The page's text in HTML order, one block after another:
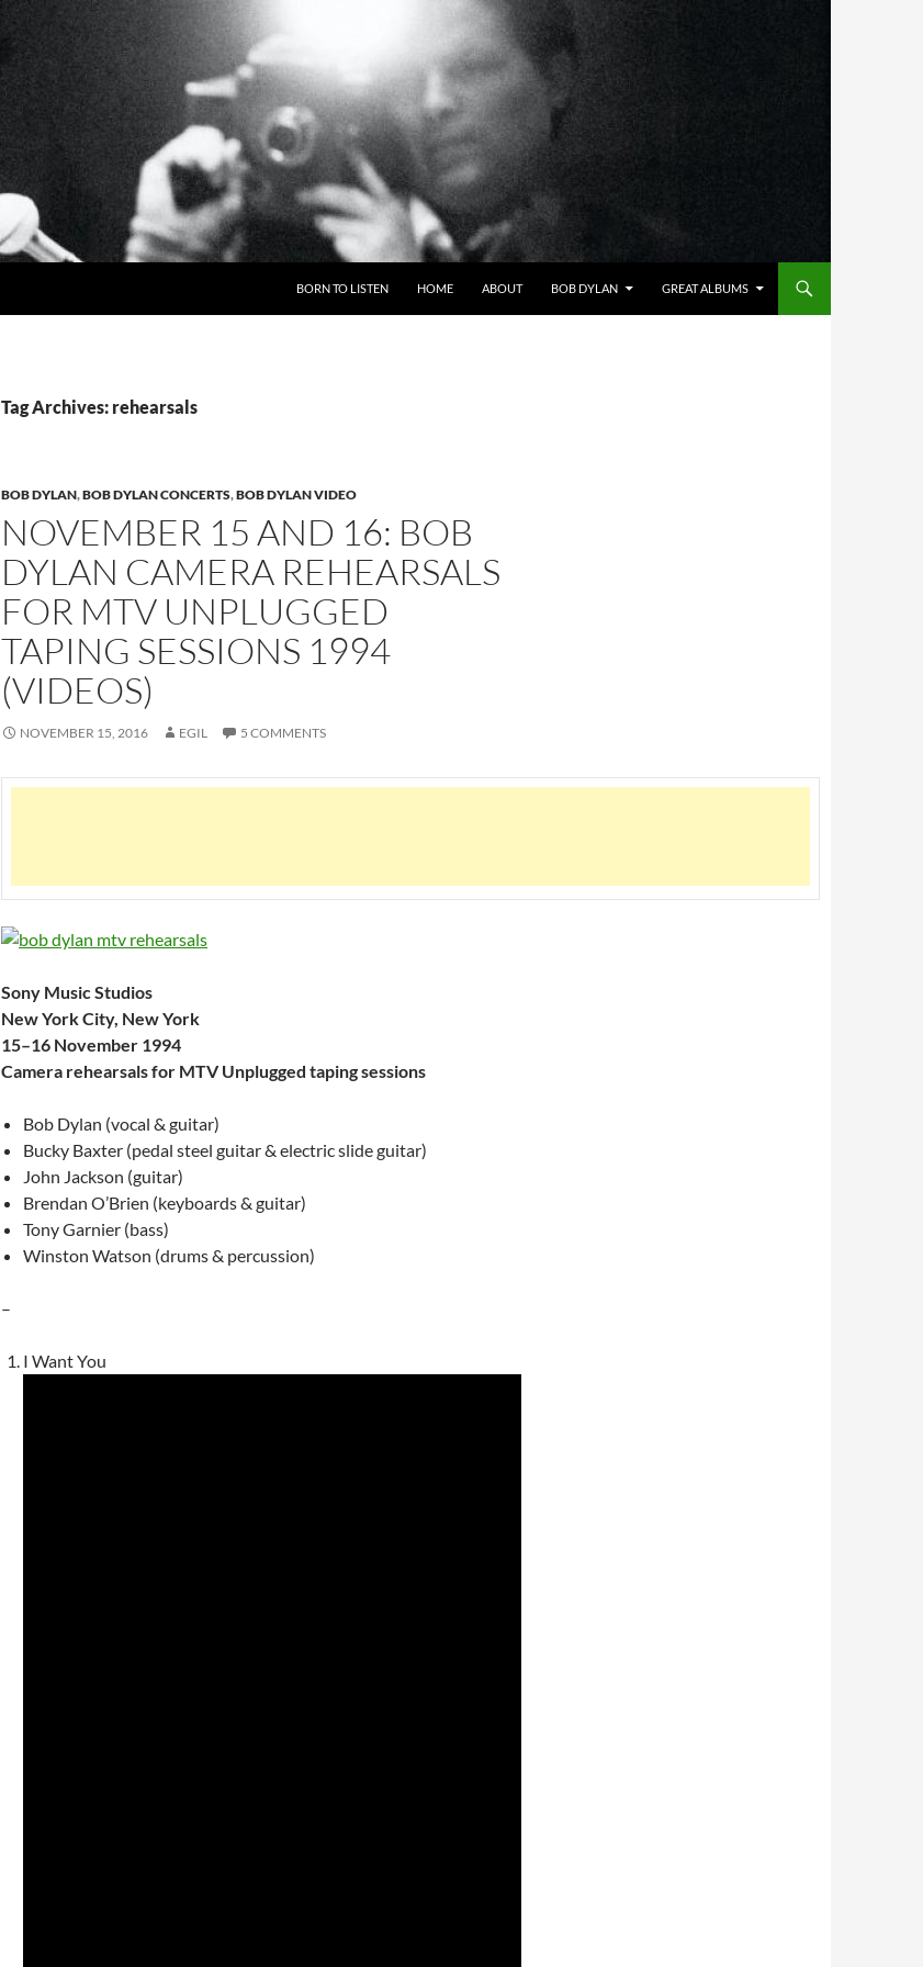
BORN TO LISTEN HOME ABOUT BOB DYLAN GREAT ALBUMS
Tag Archives: rehearsals
BOB DYLAN,BOB DYLAN CONCERTS,BOB DYLAN VIDEO
NOVEMBER 15 AND 16: BOB
DYLAN CAMERA REHEARSALS
FOR MTV UNPLUGGED
TAPING SESSIONS 1994
(VIDEOS)
NOVEMBER 15, 2016 EGIL 5 COMMENTS
Sony Music Studios
New York City, New York
15–16 November 1994
Camera rehearsals for MTV Unplugged taping sessions
Bob Dylan (vocal & guitar)
Bucky Baxter (pedal steel guitar & electric slide guitar)
John Jackson (guitar)
Brendan O’Brien (keyboards & guitar)
Tony Garnier (bass)
Winston Watson (drums & percussion)
–
I Want You